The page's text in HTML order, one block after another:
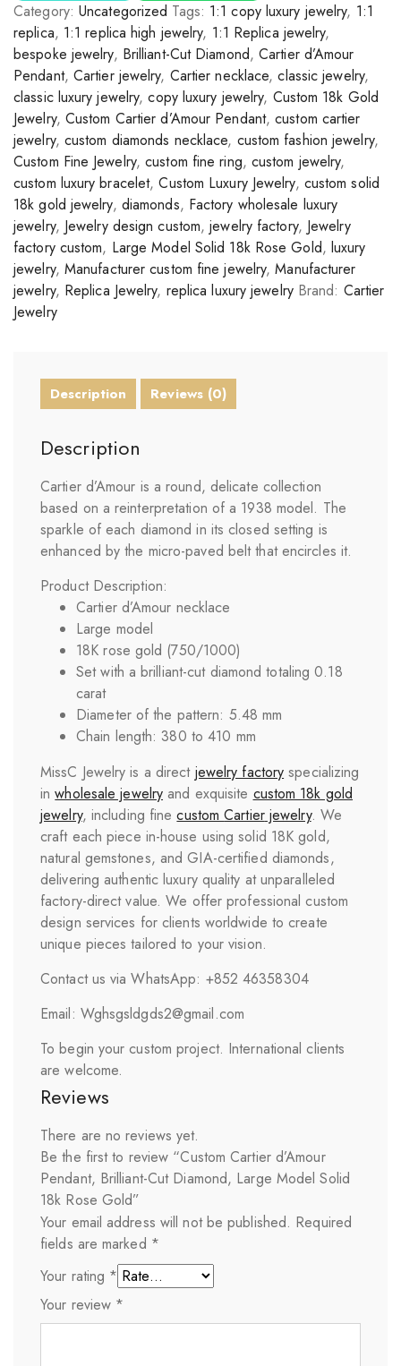
Category: Uncategorized Tags: 1:1 copy luxury jewelry, 1:1
replica, 1:1 replica high jewelry, 1:1 Replica jewelry,
bespoke jewelry, Brilliant-Cut Diamond,Cartier d’Amour
Pendant, Cartier jewelry, Cartier necklace,classic jewelry,
classic luxury jewelry,copy luxury jewelry, Custom 18k Gold
Jewelry, Custom Cartier d’Amour Pendant,custom cartier
jewelry, custom diamonds necklace, custom fashion jewelry,
Custom Fine Jewelry,custom fine ring, custom jewelry,
custom luxury bracelet,Custom Luxury Jewelry, custom solid
18k gold jewelry, diamonds, Factory wholesale luxury
jewelry, Jewelry design custom,jewelry factory, Jewelry
factory custom, Large Model Solid 18k Rose Gold, luxury
jewelry, Manufacturer custom fine jewelry,Manufacturer
jewelry, Replica Jewelry, replica luxury jewelry Brand: Cartier
Jewelry
Description Reviews (0)
Description
Cartier d’Amour is a round, delicate collection
based on a reinterpretation of a 1938 model. The
sparkle of each diamond in its closed setting is
enhanced by the micro-paved belt that encircles it.
Product Description:
Cartier d’Amour necklace
Large model
18K rose gold (750/1000)
Set with a brilliant-cut diamond totaling 0.18
carat
Diameter of the pattern: 5.48 mm
Chain length: 380 to 410 mm
MissC Jewelry is a direct jewelry factory specializing
inwholesale jewelry and exquisite custom 18k gold
jewelry, including finecustomCartierjewelry. We
craft each piece in-house using solid 18K gold,
natural gemstones, and GIA-certified diamonds,
delivering authentic luxury quality at unparalleled
factory-direct value. We offer professional custom
design services for clients worldwide to create
unique pieces tailored to your vision.
Contact us via WhatsApp: +852 46358304
Email: Wghsgsldgds2@gmail.com
To begin your custom project. International clients
are welcome.
Reviews
There are no reviews yet.
Be the first to review “Custom Cartier d’Amour
Pendant, Brilliant-Cut Diamond, Large Model Solid
18k Rose Gold”
Your email address will not be published. Required
fields are marked *
Your rating *
Your review *